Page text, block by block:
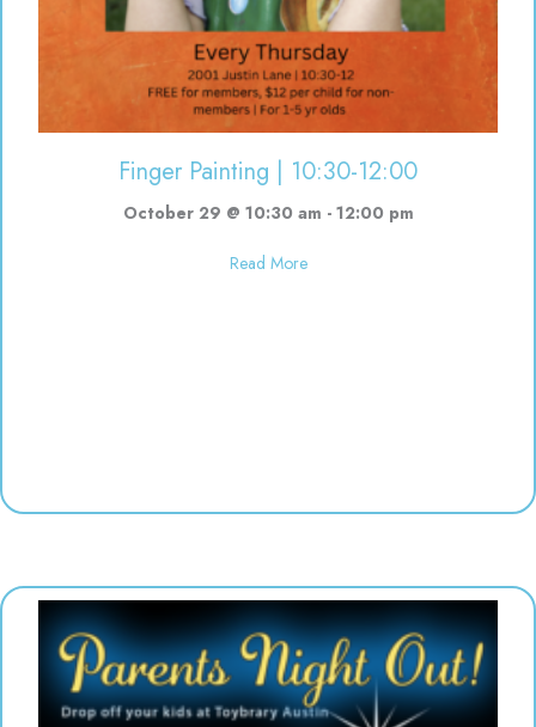
Finger Painting | 10:30-12:00
October 29 @ 10:30 am - 12:00 pm
Read Moreabout Finger Painting | 10:30-